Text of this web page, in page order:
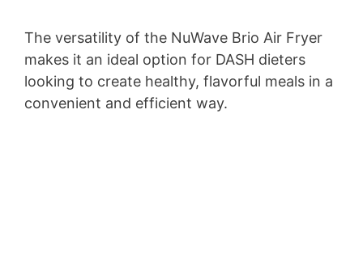
The versatility of the NuWave Brio Air Fryer
makes it an ideal option for DASH dieters
looking to create healthy, flavorful meals in a
convenient and efficient way.